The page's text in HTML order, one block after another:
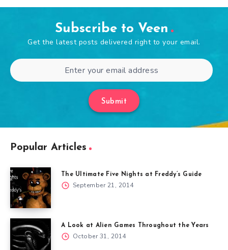
Subscribe to Veen
Get the latest posts delivered right to your email.
Submit
Popular Articles
The Ultimate Five Nights at Freddy’s Guide
September 21, 2014
A Look at Alien Games Throughout the Years
October 31, 2014